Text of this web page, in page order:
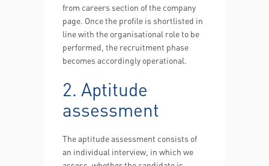
from careers section of the company
page. Once the profile is shortlisted in
line with the organisational role to be
performed, the recruitment phase
becomes accordingly operational.
2. Aptitude
assessment
The aptitude assessment consists of
an individual interview, in which we